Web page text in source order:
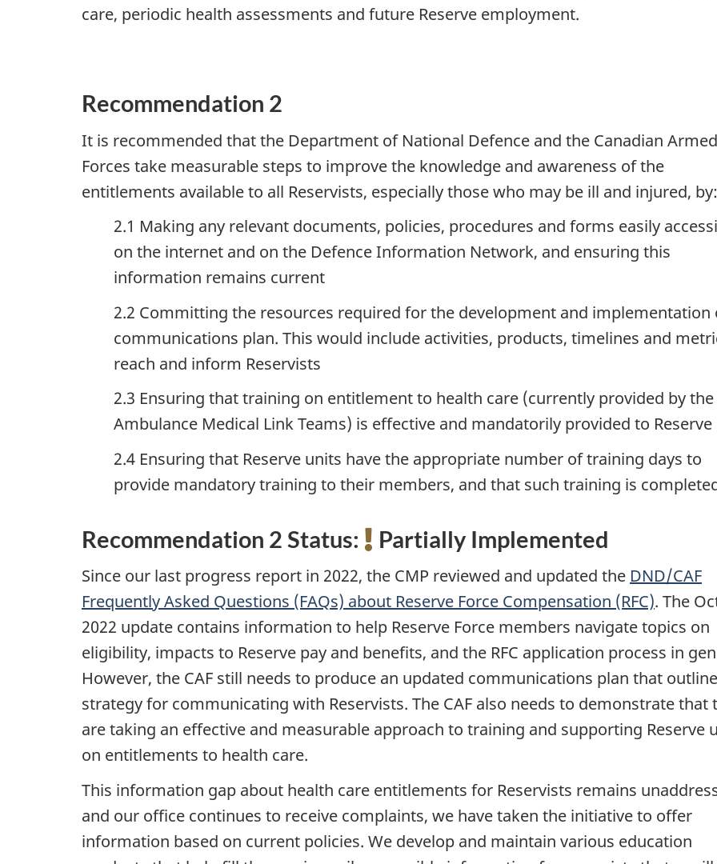
care, periodic health assessments and future Reserve employment.
Recommendation 2
It is recommended that the Department of National Defence and the Canadian Armed
Forces take measurable steps to improve the knowledge and awareness of the
entitlements available to all Reservists, especially those who may be ill and injured, by:
2.1 Making any relevant documents, policies, procedures and forms easily
on the internet and on the Defence Information Network, and ensuring this
information remains current
2.2 Committing the resources required for the development and implementation
communications plan. This would include activities, products, timelines and
reach and inform Reservists
2.3 Ensuring that training on entitlement to health care (currently provided by the
Ambulance Medical Link Teams) is effective and mandatorily provided to
2.4 Ensuring that Reserve units have the appropriate number of training days to
provide mandatory training to their members, and that such training is
Recommendation 2 Status: Partially Implemented
Since our last progress report in 2022, the CMP reviewed and updated the DND/CAF
Frequently Asked Questions (FAQs) about Reserve Force Compensation (RFC). The
2022 update contains information to help Reserve Force members navigate topics on
eligibility, impacts to Reserve pay and benefits, and the RFC application process in
However, the CAF still needs to produce an updated communications plan that
strategy for communicating with Reservists. The CAF also needs to demonstrate that
are taking an effective and measurable approach to training and supporting Reserve
on entitlements to health care.
This information gap about health care entitlements for Reservists remains
and our office continues to receive complaints, we have taken the initiative to offer
information based on current policies. We develop and maintain various education